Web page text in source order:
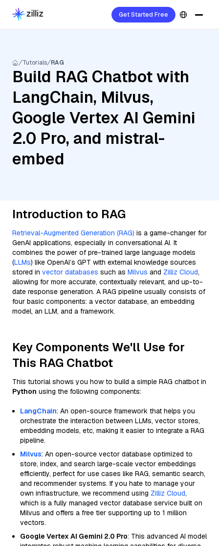
Get Started Free
Tutorials RAG
Build RAG Chatbot with
LangChain, Milvus,
Google Vertex AI Gemini
2.0 Pro, and mistral-
embed
Introduction to RAG
Retrieval-Augmented Generation (RAG) is a game-changer for
GenAI applications, especially in conversational AI. It
combines the power of pre-trained large language models
(LLMs) like OpenAI’s GPT with external knowledge sources
stored in vector databases such as Milvus and Zilliz Cloud,
allowing for more accurate, contextually relevant, and up-to-
date response generation. A RAG pipeline usually consists of
four basic components: a vector database, an embedding
model, an LLM, and a framework.
Key Components We'll Use for
This RAG Chatbot
This tutorial shows you how to build a simple RAG chatbot in
Python using the following components:
LangChain: An open-source framework that helps you
orchestrate the interaction between LLMs, vector stores,
embedding models, etc, making it easier to integrate a RAG
pipeline.
Milvus: An open-source vector database optimized to
store, index, and search large-scale vector embeddings
efficiently, perfect for use cases like RAG, semantic search,
and recommender systems. If you hate to manage your
own infrastructure, we recommend using Zilliz Cloud,
which is a fully managed vector database service built on
Milvus and offers a free tier supporting up to 1 million
vectors.
Google Vertex AI Gemini 2.0 Pro: This advanced AI model